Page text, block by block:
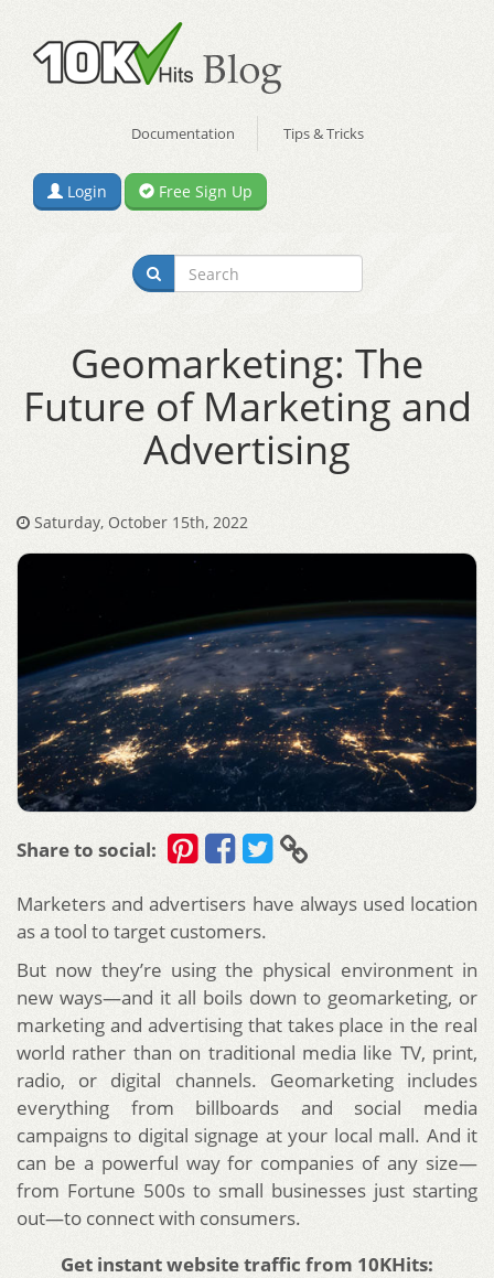
Documentation Tips & Tricks
Login Free Sign Up
Geomarketing: The
Future of Marketing and
Advertising
Saturday, October 15th, 2022
Share to social:
Marketers and advertisers have always used location
as a tool to target customers.
But now they’re using the physical environment in
new ways—and it all boils down to geomarketing, or
marketing and advertising that takes place in the real
world rather than on traditional media like TV, print,
radio, or digital channels. Geomarketing includes
everything from billboards and social media
campaigns to digital signage at your local mall. And it
can be a powerful way for companies of any size—
from Fortune 500s to small businesses just starting
out—to connect with consumers.
Get instant website traffic from 10KHits: